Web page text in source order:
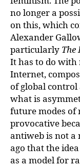
no longer a
on this, which
Alexander
particularly The
It has to do with
Internet,
of global control
what is
future modes of
provocative
antiweb is not a
ago that the
as a model for